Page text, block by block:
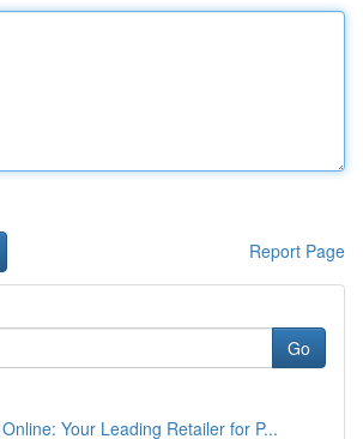
Report Page
Go
Your Leading Retailer for P...